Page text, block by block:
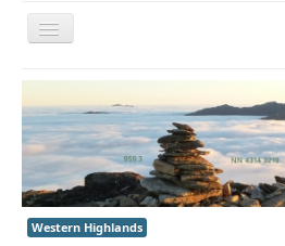
Toggle
Home
Books
Stories
Albums
Audiomaps
Western Highlands